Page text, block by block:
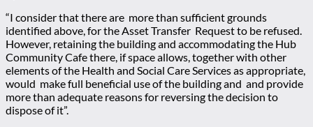
“I consider that there are more than sufficient grounds
identified above, for the Asset Transfer Request to be refused.
However, retaining the building and accommodating the Hub
Community Cafe there, if space allows, together with other
elements of the Health and Social Care Services as appropriate,
would make full beneficial use of the building and and provide
more than adequate reasons for reversing the decision to
dispose of it”.